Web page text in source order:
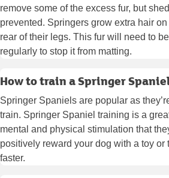
remove some of the excess fur, but
prevented. Springers grow extra hair
rear of their legs. This fur will need to
regularly to stop it from matting.
How to train a Springer
Springer Spaniels are popular as
train. Springer Spaniel training is a
mental and physical stimulation that
positively reward your dog with a toy or
faster.